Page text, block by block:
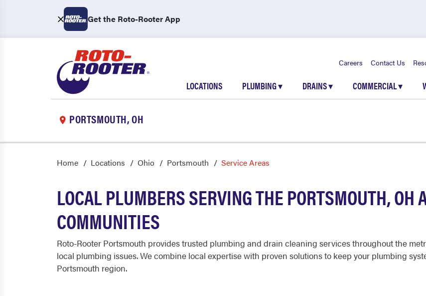
Get the Roto-Rooter App
Careers Contact Us
LOCATIONS PLUMBING▾ DRAINS▾ COMMERCIAL▾
PORTSMOUTH, OH
Home Locations Ohio Portsmouth Service Areas
LOCAL PLUMBERS SERVING THE PORTSMOUTH, OH
COMMUNITIES
Roto-Rooter Portsmouth provides trusted plumbing and drain cleaning services throughout the
local plumbing issues. We combine local expertise with proven solutions to keep your plumbing
Portsmouth region.